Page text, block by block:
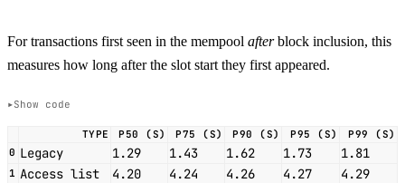
For transactions first seen in the mempool afterblock inclusion, this
measures how long after the slot start they first appeared.
Show code
TYPE P50 (S) P75 (S) P90 (S) P95 (S)
P99 (S)
0 Legacy 1.29 1.43 1.62 1.73 1.81
1 Access list 4.20 4.24 4.26 4.27 4.29